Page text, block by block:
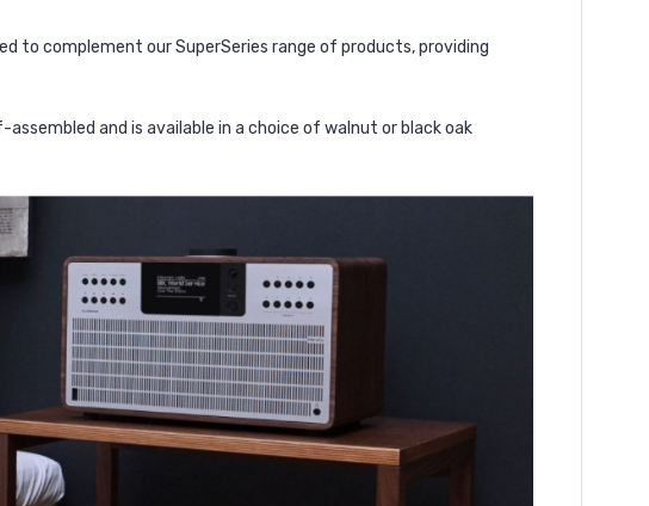
to complement our SuperSeries range of products, providing
and is available in a choice of walnut or black oak